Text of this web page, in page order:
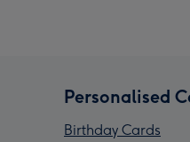
Personalised
Birthday Cards